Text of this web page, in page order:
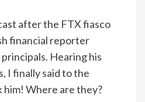
after the FTX fiasco
financial reporter
Hearing his
I finally said to the
him! Where are they?